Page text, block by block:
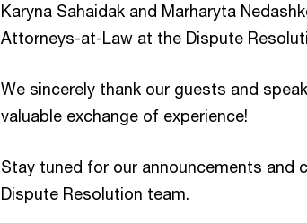
Karyna Sahaidak and Marharyta
Attorneys-at-Law at the Dispute
We sincerely thank our guests and
valuable exchange of experience!
Stay tuned for our announcements and
Dispute Resolution team.